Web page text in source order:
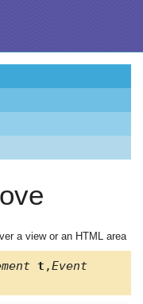
a view or an HTML area
t ,Event